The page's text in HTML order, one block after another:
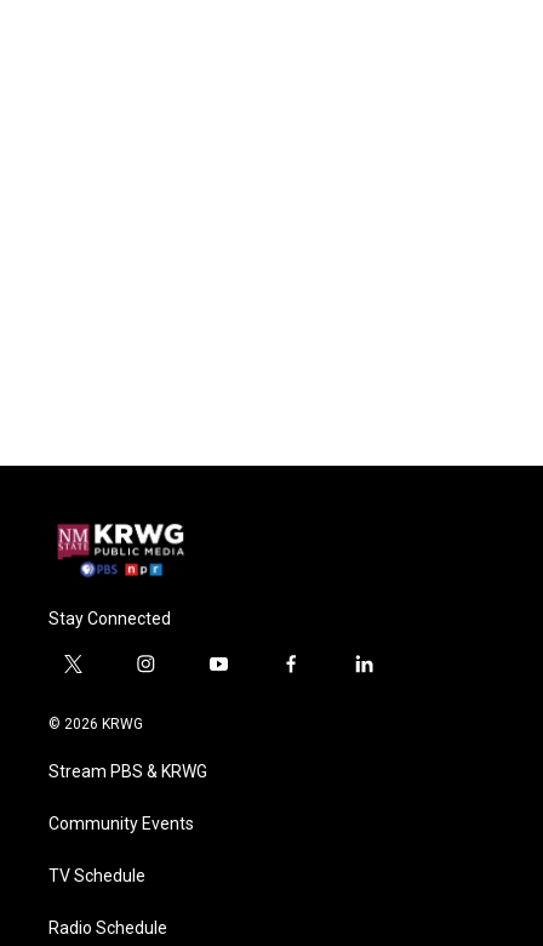
Stay Connected
t
i
e
i
a
g
a
y
f
l
© 2026 KRWG
Stream PBS & KRWG
Community Events
TV Schedule
Radio Schedule